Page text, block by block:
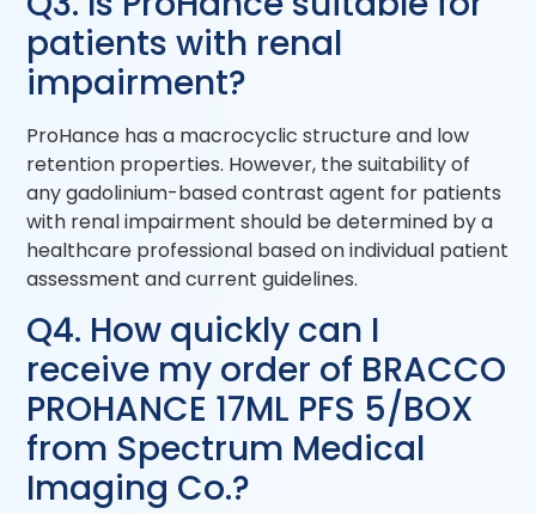
patients with renal
impairment?
ProHance has a macrocyclic structure and low
retention properties. However, the suitability of
any gadolinium-based contrast agent for patients
with renal impairment should be determined by a
healthcare professional based on individual patient
assessment and current guidelines.
Q4. How quickly can I
receive my order of BRACCO
PROHANCE 17ML PFS 5/BOX
from Spectrum Medical
Imaging Co.?